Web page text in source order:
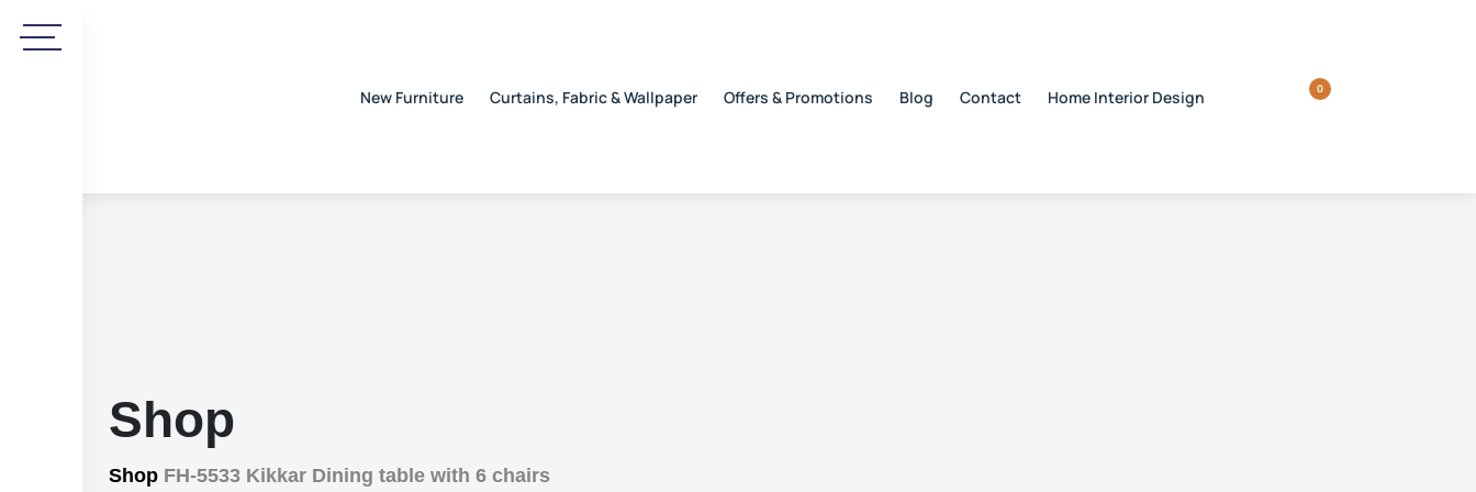
New Furniture Curtains, Fabric & Wallpaper Offers & Promotions Blog Contact Home Interior Design 0
Shop
Shop FH-5533 Kikkar Dining table with 6 chairs